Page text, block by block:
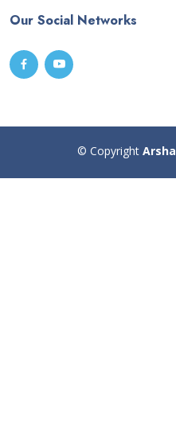
Our Social Networks
© Copyright Arsha